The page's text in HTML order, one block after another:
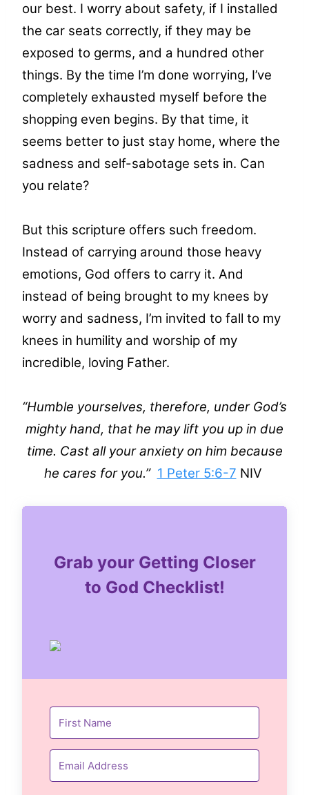
our best. I worry about safety, if I installed
the car seats correctly, if they may be
exposed to germs, and a hundred other
things. By the time I’m done worrying, I’ve
completely exhausted myself before the
shopping even begins. By that time, it
seems better to just stay home, where the
sadness and self-sabotage sets in. Can
you relate?
But this scripture offers such freedom.
Instead of carrying around those heavy
emotions, God offers to carry it. And
instead of being brought to my knees by
worry and sadness, I’m invited to fall to my
knees in humility and worship of my
incredible, loving Father.
“Humble yourselves, therefore, under God’s
mighty hand, that he may lift you up in due
time. Cast all your anxiety on him because
he cares for you.” 1 Peter 5:6-7 NIV
Grab your Getting Closer
to God Checklist!